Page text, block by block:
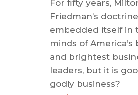
For fifty years,
Friedman’s
embedded itself in
minds of America’s
and brightest
leaders, but it is
godly business?